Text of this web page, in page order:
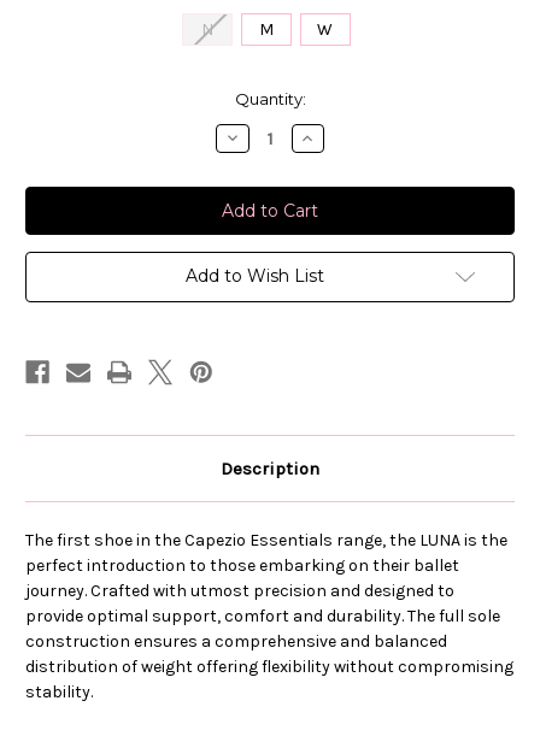
N M W
Quantity:
Decrease
Quantity
Capezio
Child
Luna
Ballet
Shoe
Increase
Quantity
Capezio
Child
Luna
Ballet
Shoe
Add to Wish List
Description
The first shoe in the Capezio Essentials range, the LUNA is the
perfect introduction to those embarking on their ballet
journey. Crafted with utmost precision and designed to
provide optimal support, comfort and durability. The full sole
construction ensures a comprehensive and balanced
distribution of weight offering flexibility without compromising
stability.